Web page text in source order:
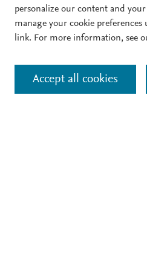
personalize our content and
manage your cookie preferences
link. For more information, see
Accept all cookies